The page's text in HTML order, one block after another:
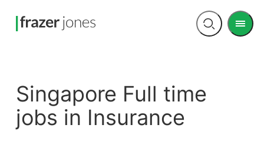
Open
Menu
Singapore Full time
jobs in Insurance